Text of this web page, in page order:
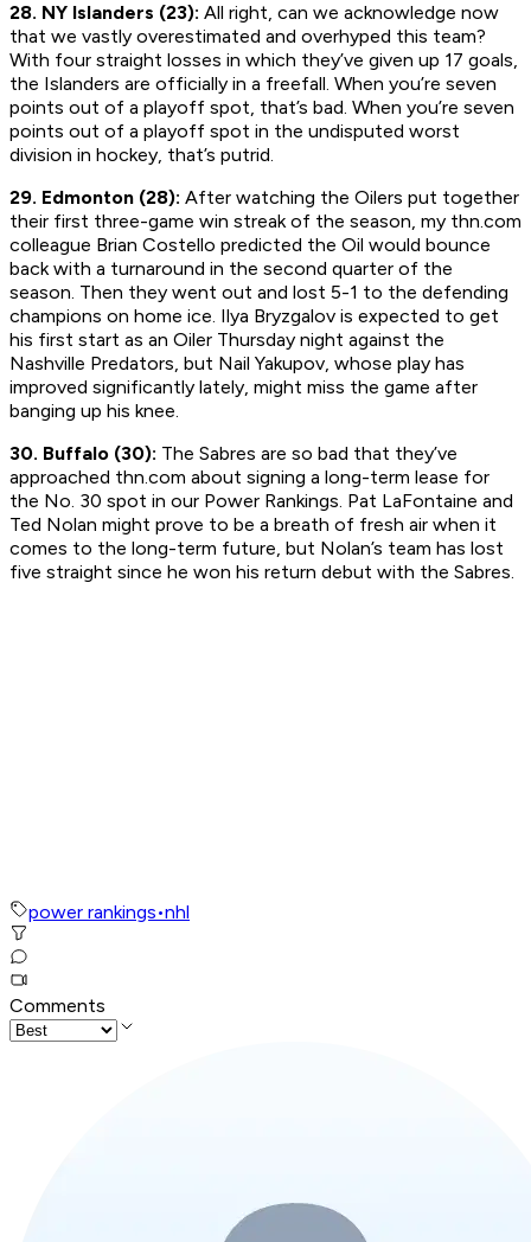
28. NY Islanders (23): All right, can we acknowledge now
that we vastly overestimated and overhyped this team?
With four straight losses in which they’ve given up 17 goals,
the Islanders are officially in a freefall. When you’re seven
points out of a playoff spot, that’s bad. When you’re seven
points out of a playoff spot in the undisputed worst
division in hockey, that’s putrid.
29. Edmonton (28): After watching the Oilers put together
their first three-game win streak of the season, my thn.com
colleague Brian Costello predicted the Oil would bounce
back with a turnaround in the second quarter of the
season. Then they went out and lost 5-1 to the defending
champions on home ice. Ilya Bryzgalov is expected to get
his first start as an Oiler Thursday night against the
Nashville Predators, but Nail Yakupov, whose play has
improved significantly lately, might miss the game after
banging up his knee.
30. Buffalo (30): The Sabres are so bad that they’ve
approached thn.com about signing a long-term lease for
the No. 30 spot in our Power Rankings. Pat LaFontaine and
Ted Nolan might prove to be a breath of fresh air when it
comes to the long-term future, but Nolan’s team has lost
five straight since he won his return debut with the Sabres.
power rankings•nhl
Comments